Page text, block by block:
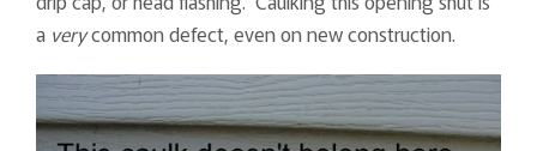
a verycommon defect, even on new construction.